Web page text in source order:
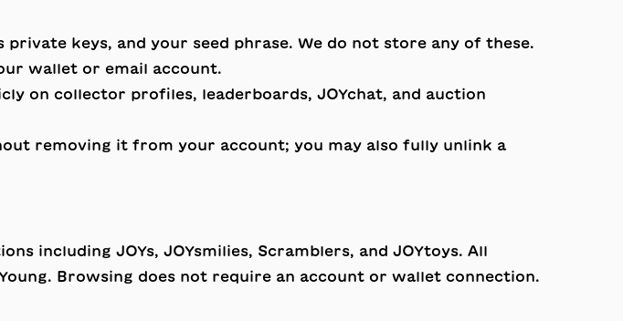
keys, and your seed phrase. We do not store any of these.
wallet or email account.
on collector profiles, leaderboards, JOYchat, and auction
removing it from your account; you may also fully unlink a
including JOYs, JOYsmilies, Scramblers, and JOYtoys. All
Browsing does not require an account or wallet connection.